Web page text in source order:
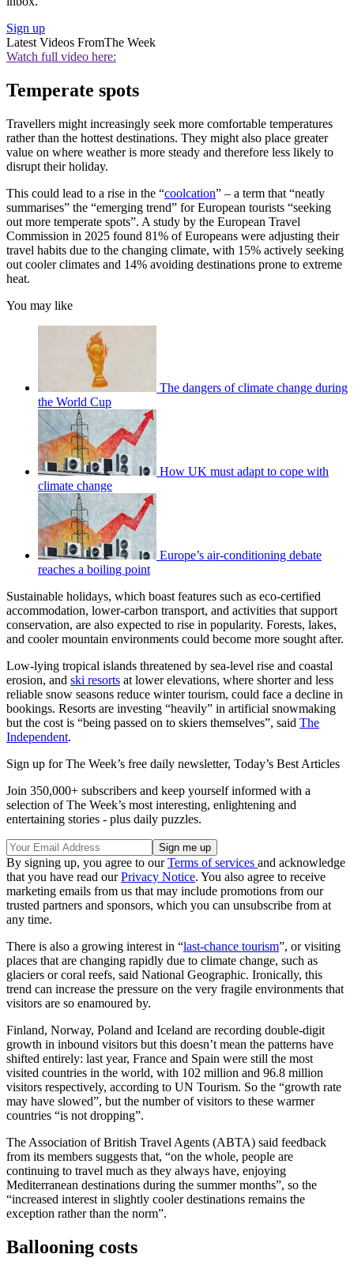
Sign up
Latest Videos FromThe Week
Watch full video here:
Temperate spots
Travellers might increasingly seek more comfortable temperatures
rather than the hottest destinations. They might also place greater
value on where weather is more steady and therefore less likely to
disrupt their holiday.
This could lead to a rise in the “coolcation” – a term that “neatly
summarises” the “emerging trend” for European tourists “seeking
out more temperate spots”. A study by the European Travel
Commission in 2025 found 81% of Europeans were adjusting their
travel habits due to the changing climate, with 15% actively seeking
out cooler climates and 14% avoiding destinations prone to extreme
heat.
You may like
The dangers of climate change during
the World Cup
How UK must adapt to cope with
climate change
Europe’s air-conditioning debate
reaches a boiling point
Sustainable holidays, which boast features such as eco-certified
accommodation, lower-carbon transport, and activities that support
conservation, are also expected to rise in popularity. Forests, lakes,
and cooler mountain environments could become more sought after.
Low-lying tropical islands threatened by sea-level rise and coastal
erosion, and ski resorts at lower elevations, where shorter and less
reliable snow seasons reduce winter tourism, could face a decline in
bookings. Resorts are investing “heavily” in artificial snowmaking
but the cost is “being passed on to skiers themselves”, said The
Independent.
Sign up for The Week’s free daily newsletter, Today’s Best Articles
Join 350,000+ subscribers and keep yourself informed with a
selection of The Week’s most interesting, enlightening and
entertaining stories - plus daily puzzles.
By signing up, you agree to ourTerms of services and acknowledge
that you have read ourPrivacy Notice. You also agree to receive
marketing emails from us that may include promotions from our
trusted partners and sponsors, which you can unsubscribe from at
any time.
There is also a growing interest in “last-chance tourism”, or visiting
places that are changing rapidly due to climate change, such as
glaciers or coral reefs, said National Geographic. Ironically, this
trend can increase the pressure on the very fragile environments that
visitors are so enamoured by.
Finland, Norway, Poland and Iceland are recording double-digit
growth in inbound visitors but this doesn’t mean the patterns have
shifted entirely: last year, France and Spain were still the most
visited countries in the world, with 102 million and 96.8 million
visitors respectively, according to UN Tourism. So the “growth rate
may have slowed”, but the number of visitors to these warmer
countries “is not dropping”.
The Association of British Travel Agents (ABTA) said feedback
from its members suggests that, “on the whole, people are
continuing to travel much as they always have, enjoying
Mediterranean destinations during the summer months”, so the
“increased interest in slightly cooler destinations remains the
exception rather than the norm”.
Ballooning costs